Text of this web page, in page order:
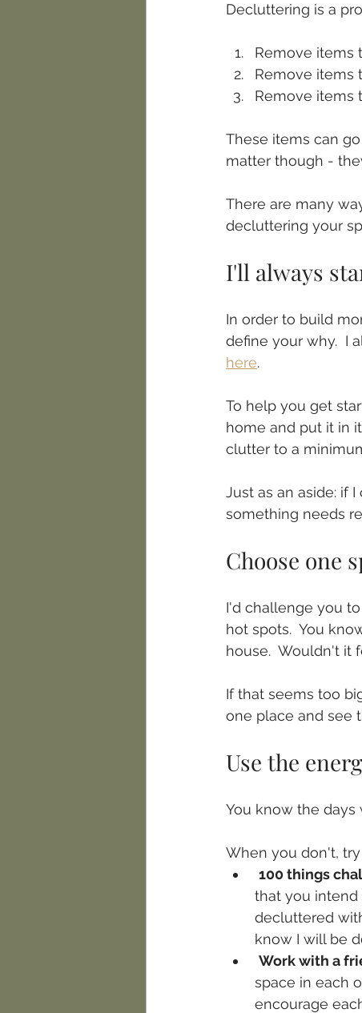
Decluttering is a
Remove items
Remove items
Remove items
These items can
matter though -
There are many
decluttering your
I'll always
In order to build
define your why.  I
here.
To help you get
home and put it in
clutter to a
Just as an aside: if
something needs
Choose one
I'd challenge you
hot spots.  You
house.  Wouldn't it
If that seems too
one place and see
Use the
You know the days
When you don't,
100 things
that you intend
decluttered
know I will be
Work with a
space in each
encourage